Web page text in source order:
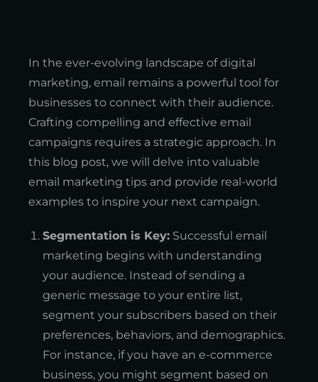
In the ever-evolving landscape of digital
marketing, email remains a powerful tool for
businesses to connect with their audience.
Crafting compelling and effective email
campaigns requires a strategic approach. In
this blog post, we will delve into valuable
email marketing tips and provide real-world
examples to inspire your next campaign.
Segmentation is Key: Successful email
marketing begins with understanding
your audience. Instead of sending a
generic message to your entire list,
segment your subscribers based on their
preferences, behaviors, and demographics.
For instance, if you have an e-commerce
business, you might segment based on